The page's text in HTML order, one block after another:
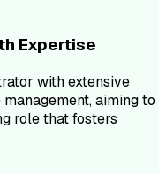
Expertise
with extensive
aiming to
role that fosters